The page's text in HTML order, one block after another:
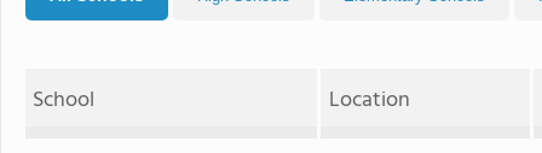
School Location